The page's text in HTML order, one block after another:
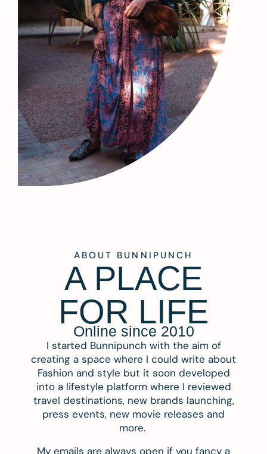
ABOUT BUNNIPUNCH
A PLACE
FOR LIFE
Online since 2010
I started Bunnipunch with the aim of
creating a space where I could write about
Fashion and style but it soon developed
into a lifestyle platform where I reviewed
travel destinations, new brands launching,
press events, new movie releases and
more.
My emails are always open if you fancy a